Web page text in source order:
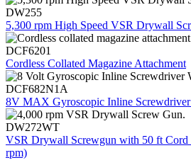
DW255
5,300 rpm High Speed VSR Drywall
DCF6201
Cordless Collated Magazine Attachment
DCF682N1A
8V MAX Gyroscopic Inline
DW272WT
VSR Drywall Screwgun with 50 ft Cord
rpm)